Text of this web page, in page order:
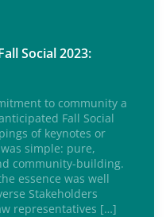
Social 2023:
to community a
Fall Social
of keynotes or
simple: pure,
community-building.
essence was well
Stakeholders
representatives […]